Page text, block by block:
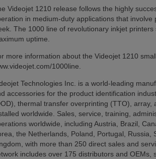
Videojet 1210 release follows the highly
in medium-duty applications that
The 1000 line of revolutionary inkjet
uptime.
more information about the Videojet 1210
1000line.
Technologies Inc. is a world-leading
accessories for the product identification
thermal transfer overprinting (TTO),
worldwide. Sales, service, training,
worldwide, including Austria, Brazil,
the Netherlands, Poland, Portugal,
with more than 250 direct sales and
includes over 175 distributors and OEMs,